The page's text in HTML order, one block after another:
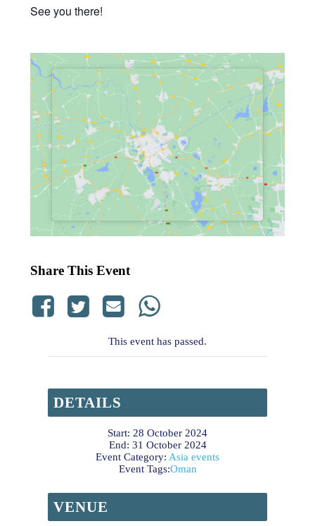
See you there!
Share This Event
This event has passed.
DETAILS
Start: 28 October 2024
End: 31 October 2024
Event Category: Asia events
Event Tags:Oman
VENUE